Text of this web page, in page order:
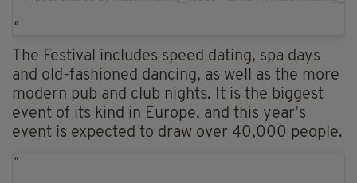
The Festival includes speed dating, spa days
and old-fashioned dancing, as well as the more
modern pub and club nights. It is the biggest
event of its kind in Europe, and this year’s
event is expected to draw over 40,000 people.